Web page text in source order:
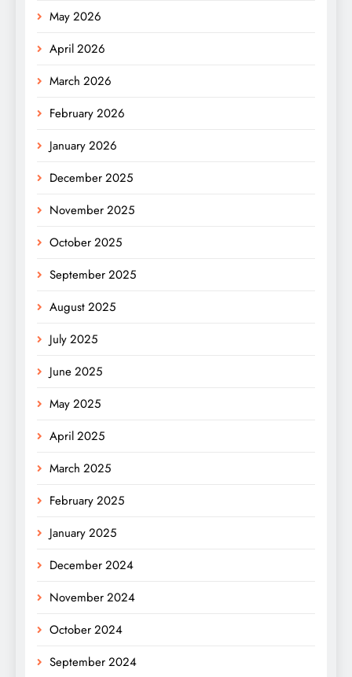
May 2026
April 2026
March 2026
February 2026
January 2026
December 2025
November 2025
October 2025
September 2025
August 2025
July 2025
June 2025
May 2025
April 2025
March 2025
February 2025
January 2025
December 2024
November 2024
October 2024
September 2024